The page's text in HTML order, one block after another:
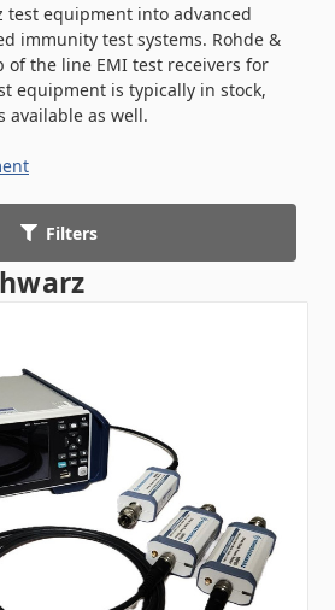
test equipment into advanced
immunity test systems. Rohde &
of the line EMI test receivers for
equipment is typically in stock,
available as well.
Filters